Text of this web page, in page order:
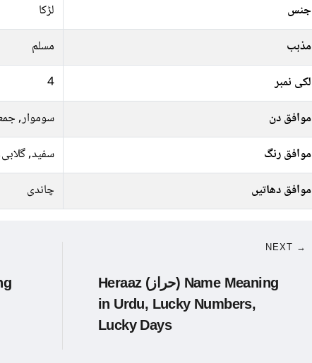
جنس
لڑکا
مذہب
مسلم
لکی نمبر
4
موافق دن
سوموار,
موافق رنگ
سفید,
موافق دھاتیں
چاندی
NEXT →
Heraaz (حراز) Name Meaning
in Urdu, Lucky Numbers,
Lucky Days